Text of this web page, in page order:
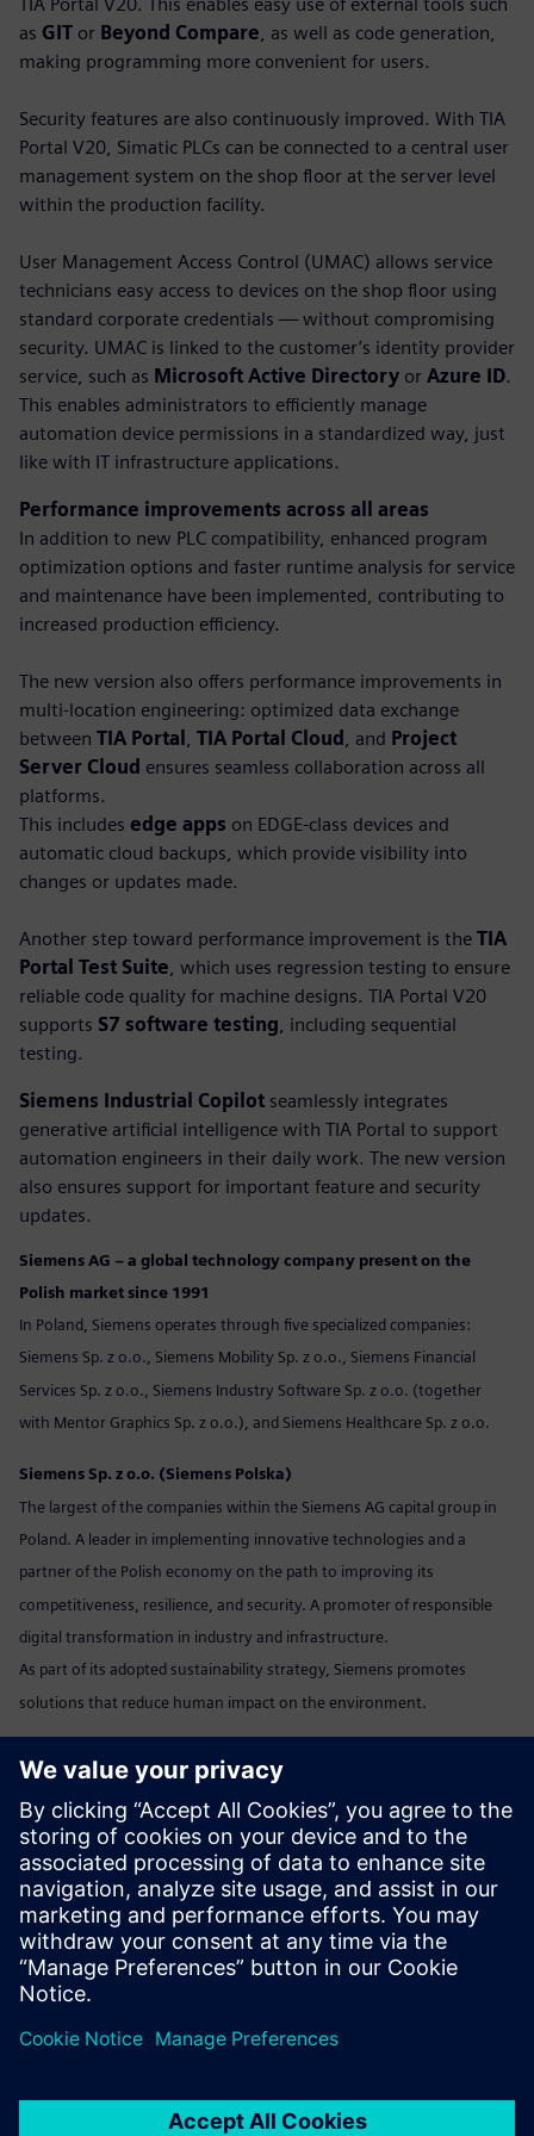
as GIT or Beyond Compare , as well as code generation,
making programming more convenient for users.
Security features are also continuously improved. With TIA
Portal V20, Simatic PLCs can be connected to a central user
management system on the shop floor at the server level
within the production facility.
User Management Access Control (UMAC) allows service
technicians easy access to devices on the shop floor using
standard corporate credentials — without compromising
security. UMAC is linked to the customer’s identity provider
service, such as Microsoft Active Directory or Azure ID.
This enables administrators to efficiently manage
automation device permissions in a standardized way, just
like with IT infrastructure applications.
Performance improvements across all areas
In addition to new PLC compatibility, enhanced program
optimization options and faster runtime analysis for service
and maintenance have been implemented, contributing to
increased production efficiency.
The new version also offers performance improvements in
multi-location engineering: optimized data exchange
between TIA Portal TIA Portal Cloud , and Project
Server Cloud ensures seamless collaboration across all
platforms.
This includes edge apps on EDGE-class devices and
automatic cloud backups, which provide visibility into
changes or updates made.
Another step toward performance improvement is the TIA
Portal Test Suite , which uses regression testing to ensure
reliable code quality for machine designs. TIA Portal V20
supports S7 software testing , including sequential
testing.
Siemens Industrial Copilot seamlessly integrates
generative artificial intelligence with TIA Portal to support
automation engineers in their daily work. The new version
also ensures support for important feature and security
updates.
Siemens AG – a global technology company present on the
Polish market since 1991
In Poland, Siemens operates through five specialized companies:
Siemens Sp. z o.o., Siemens Mobility Sp. z o.o., Siemens Financial
Services Sp. z o.o., Siemens Industry Software Sp. z o.o. (together
with Mentor Graphics Sp. z o.o.), and Siemens Healthcare Sp. z o.o.
Siemens Sp. z o.o. (Siemens Polska)
The largest of the companies within the Siemens AG capital group in
Poland. A leader in implementing innovative technologies and a
partner of the Polish economy on the path to improving its
competitiveness, resilience, and security. A promoter of responsible
digital transformation in industry and infrastructure.
As part of its adopted sustainability strategy, Siemens promotes
solutions that reduce human impact on the environment.
Marta Benedyczak
+48 538 554 054 /marta.benedyczak@siemens.com
www:Siemens Polska
Linkedin:www.linkedin.com/company/siemens
Send email